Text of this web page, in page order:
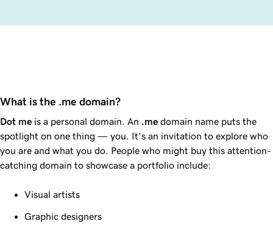
What is the .me domain?
Dot me is a personal domain. An .me domain name puts the
spotlight on one thing — you. It’s an invitation to explore who
you are and what you do. People who might buy this attention-
catching domain to showcase a portfolio include:
Visual artists
Graphic designers